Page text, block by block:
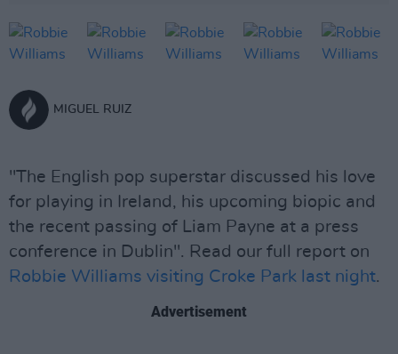
MIGUEL RUIZ
"The English pop superstar discussed his love
for playing in Ireland, his upcoming biopic and
the recent passing of Liam Payne at a press
conference in Dublin". Read our full report on
Robbie Williams visiting Croke Park last night.
Advertisement